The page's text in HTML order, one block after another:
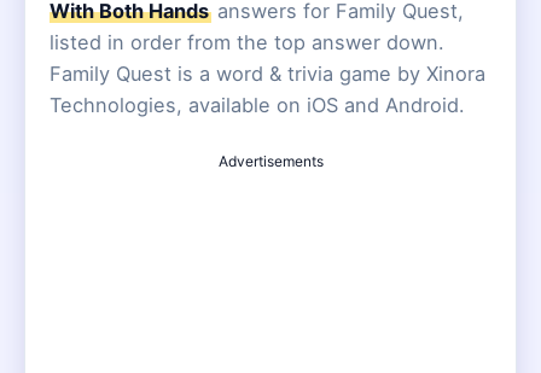
With Both Hands answers for Family Quest,
listed in order from the top answer down.
Family Quest is a word & trivia game by Xinora
Technologies, available on iOS and Android.
Advertisements